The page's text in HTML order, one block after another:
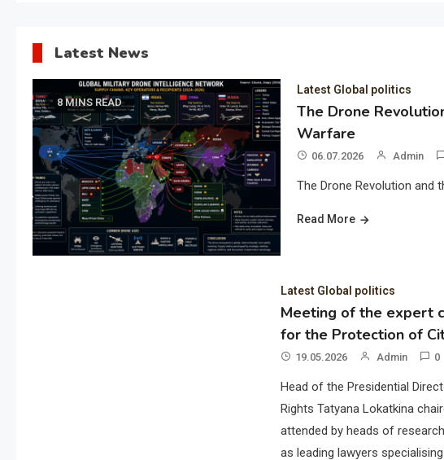
Latest News
8 MINS READ
Latest Global politics
The Drone
Warfare
06.07.2026 Admin
The Drone Revolution and
Read More
Latest Global politics
Meeting of the expert
for the Protection of
19.05.2026 Admin 0
Head of the Presidential
Rights Tatyana Lokatkina
attended by heads of
as leading lawyers